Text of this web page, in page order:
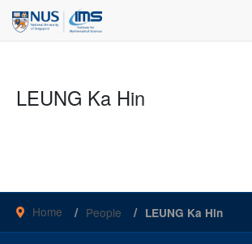
Skip
content
LEUNG Ka Hin
Home People LEUNG Ka Hin